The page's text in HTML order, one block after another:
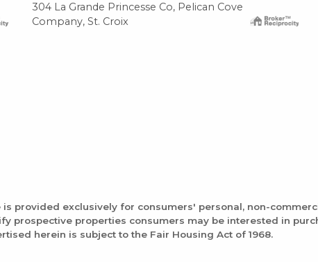
304 La Grande Princesse Co, Pelican Cove
Company, St. Croix
provided exclusively for consumers' personal, non-
prospective properties consumers may be interested in
herein is subject to the Fair Housing Act of 1968.